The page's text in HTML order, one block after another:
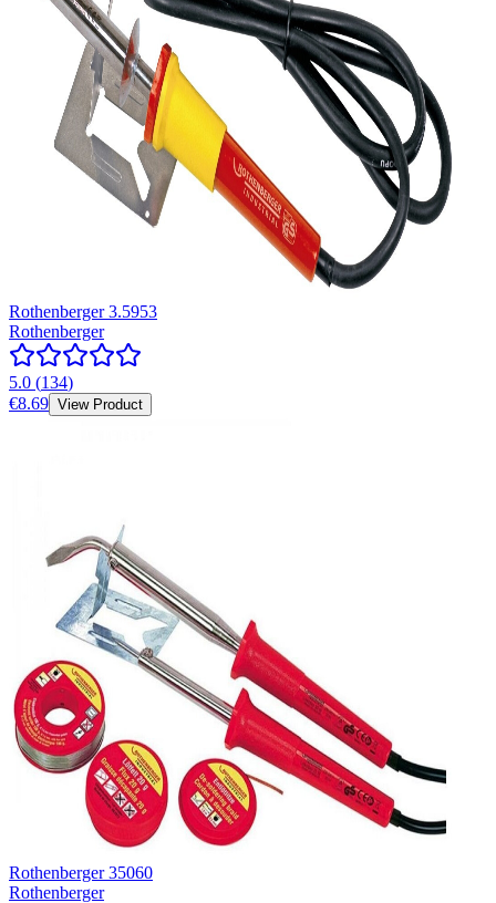
Rothenberger 3.5953
Rothenberger
5.0 (134)
€8.69 View Product
Rothenberger 35060
Rothenberger